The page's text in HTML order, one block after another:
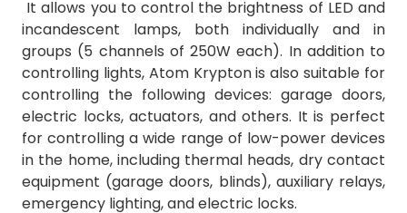
It allows you to control the brightness of LED and
incandescent lamps, both individually and in
groups (5 channels of 250W each). In addition to
controlling lights, Atom Krypton is also suitable for
controlling the following devices: garage doors,
electric locks, actuators, and others. It is perfect
for controlling a wide range of low-power devices
in the home, including thermal heads, dry contact
equipment (garage doors, blinds), auxiliary relays,
emergency lighting, and electric locks.